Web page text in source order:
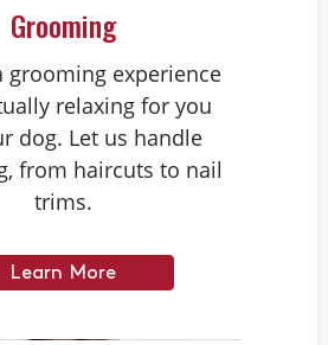
Grooming
grooming experience
relaxing for you
dog. Let us handle
from haircuts to nail
trims.
Learn More